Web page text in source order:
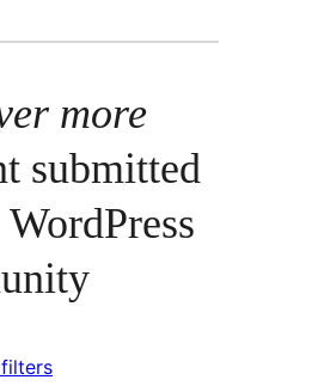
more
submitted